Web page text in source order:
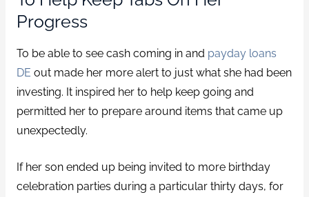
Progress
To be able to see cash coming in and payday loans
DE out made her more alert to just what she had been
investing. It inspired her to help keep going and
permitted her to prepare around items that came up
unexpectedly.
If her son ended up being invited to more birthday
celebration parties during a particular thirty days, for